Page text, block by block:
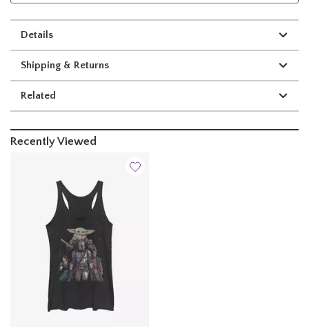
Details
Shipping & Returns
Related
Recently Viewed